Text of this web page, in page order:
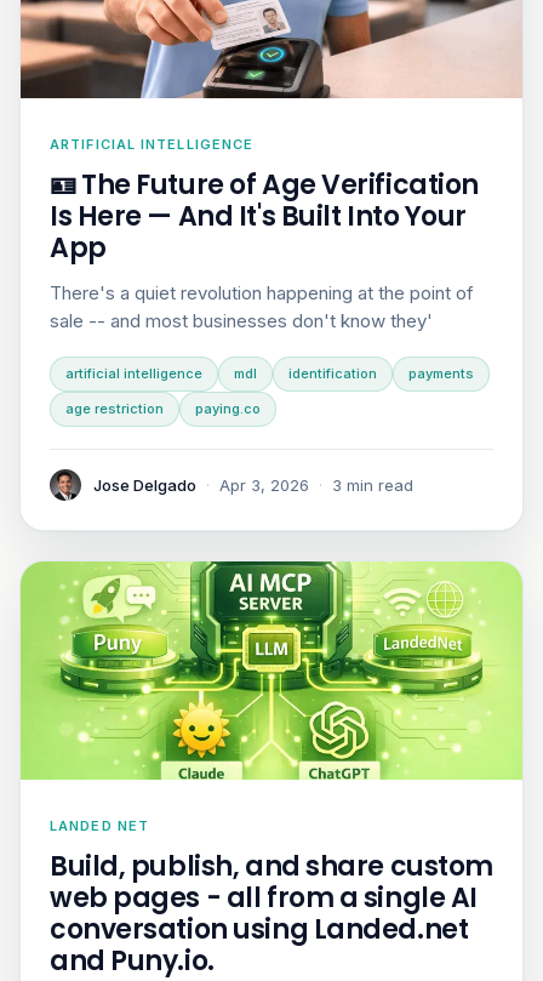
ARTIFICIAL INTELLIGENCE
🪪 The Future of Age Verification
Is Here — And It's Built Into Your
App
There's a quiet revolution happening at the point of
sale -- and most businesses don't know they'
artificial intelligence mdl identification payments
age restriction paying.co
Jose Delgado · Apr 3, 2026 · 3 min read
LANDED NET
Build, publish, and share custom
web pages - all from a single AI
conversation using Landed.net
and Puny.io.